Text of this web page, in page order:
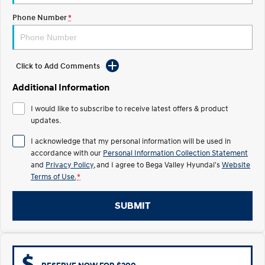
Discover the wonder of space. Welcome to first class.
STARIA Load
Fits in everything.
IONIQ 5
Driving innovation forward.
Electric
INSTER
Enter a new era.
IONIQ 5
Driving innovation forward.
IONIQ 9
Meet the newest addition to our
IONIQ 5 N
Hybrid
Phone Number*
Click to Add Comments
Additional Information
I would like to subscribe to receive latest offers & product
updates.
I acknowledge that my personal information will be used in
accordance with our Personal Information Collection Statement
and Privacy Policy , and I agree to Bega Valley Hyundai'sWebsite
Terms of Use. *
SUBMIT